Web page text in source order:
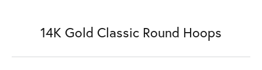
14K Gold Classic Round Hoops